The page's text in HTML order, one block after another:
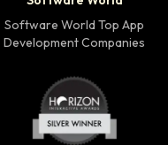
Software World Top App
Development Companies